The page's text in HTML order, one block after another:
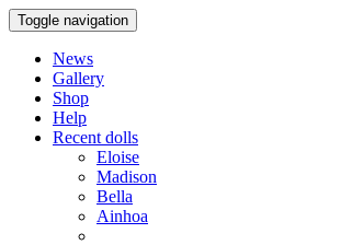
Toggle navigation
News
Gallery
Shop
Help
Recent dolls
Eloise
Madison
Bella
Ainhoa